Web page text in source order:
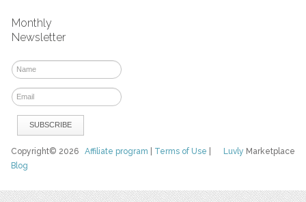
Monthly
Newsletter
Luvly Marketplace
Copyright© 2026Affiliate program Terms of Use
Blog